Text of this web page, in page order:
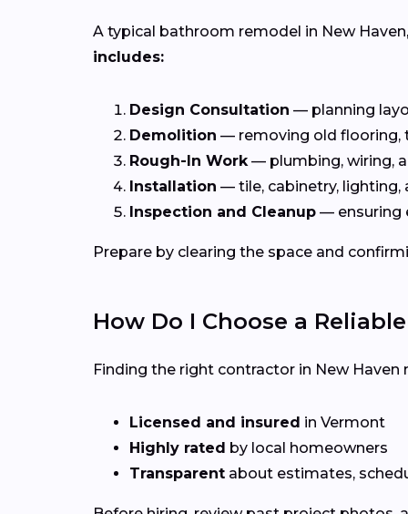
A typical bathroom remodel in New
includes:
Design Consultation — planning
Demolition — removing old flooring,
Rough-In Work— plumbing, wiring,
Installation — tile, cabinetry, lighting,
Inspection and Cleanup — ensuring
Prepare by clearing the space and
How Do I Choose a
Finding the right contractor in New
Licensed and insured in Vermont
Highly rated by local homeowners
Transparent about estimates,